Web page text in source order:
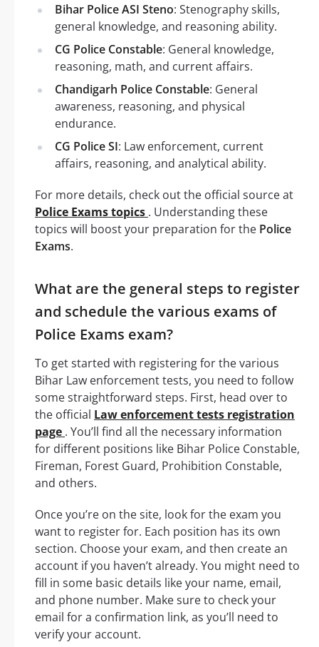
Bihar Police ASI Steno: Stenography skills,
general knowledge, and reasoning ability.
CG Police Constable: General knowledge,
reasoning, math, and current affairs.
Chandigarh Police Constable: General
awareness, reasoning, and physical
endurance.
CG Police SI: Law enforcement, current
affairs, reasoning, and analytical ability.
For more details, check out the official source at
Police Exams topics . Understanding these
topics will boost your preparation for the Police
Exams.
What are the general steps to register
and schedule the various exams of
Police Exams exam?
To get started with registering for the various
Bihar Law enforcement tests, you need to follow
some straightforward steps. First, head over to
the official Law enforcement tests registration
page . You’ll find all the necessary information
for different positions like Bihar Police Constable,
Fireman, Forest Guard, Prohibition Constable,
and others.
Once you’re on the site, look for the exam you
want to register for. Each position has its own
section. Choose your exam, and then create an
account if you haven’t already. You might need to
fill in some basic details like your name, email,
and phone number. Make sure to check your
email for a confirmation link, as you’ll need to
verify your account.